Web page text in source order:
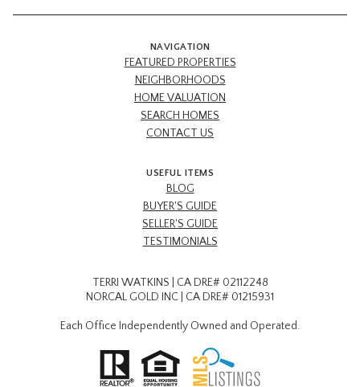
NAVIGATION
FEATURED PROPERTIES
NEIGHBORHOODS
HOME VALUATION
SEARCH HOMES
CONTACT US
USEFUL ITEMS
BLOG
BUYER'S GUIDE
SELLER'S GUIDE
TESTIMONIALS
TERRI WATKINS | CA DRE# 02112248
NORCAL GOLD INC | CA DRE# 01215931
Each Office Independently Owned and Operated.